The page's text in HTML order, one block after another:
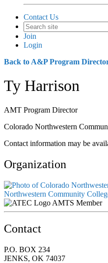
Contact Us
Join
Login
Back to A&P Program
Ty Harrison
AMT Program Director
Colorado Northwestern
Contact information may be
Organization
Northwestern Community
AMTS Member
Contact
P.O. BOX 234
JENKS, OK 74037